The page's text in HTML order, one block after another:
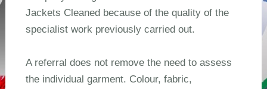
Jackets Cleaned because of the quality of the
specialist work previously carried out.
A referral does not remove the need to assess
the individual garment. Colour, fabric,